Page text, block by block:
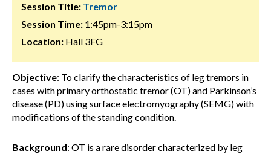
Session Title: Tremor
Session Time: 1:45pm-3:15pm
Location: Hall 3FG
Objective: To clarify the characteristics of leg tremors in
cases with primary orthostatic tremor (OT) and Parkinson’s
disease (PD) using surface electromyography (SEMG) with
modifications of the standing condition.
Background: OT is a rare disorder characterized by leg